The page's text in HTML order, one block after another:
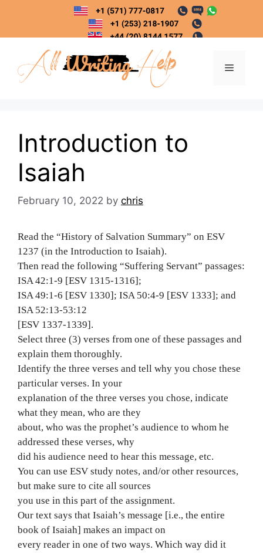
content
Menu
Introduction to
Isaiah
February 10, 2022 by chris
Read the “History of Salvation Summary” on ESV
1237 (in the Introduction to Isaiah).
Then read the following “Suffering Servant” passages:
ISA 42:1-9 [ESV 1315-1316];
ISA 49:1-6 [ESV 1330]; ISA 50:4-9 [ESV 1333]; and
ISA 52:13-53:12
[ESV 1337-1339].
Select three (3) verses from one of these passages and
explain them thoroughly.
Identify the three verses and tell why you chose these
particular verses. In your
explanation of the three verses you chose, indicate
what they mean, who are they
about, who was the prophet’s audience to whom he
addressed these verses, why
did his audience need to hear this message, etc.
You can use ESV study notes, and/or other resources,
but make sure to cite all sources
you use in this part of the assignment.
Our text says that Isaiah’s message [i.e., the entire
book of Isaiah] makes an impact on
every reader in one of two ways. Which way did it